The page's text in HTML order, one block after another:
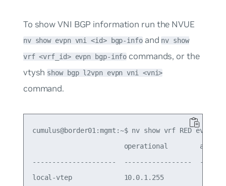
To show VNI BGP information run the NVUE
nv show evpn vni <id> bgp-infoand nv show
vrf <vrf_id> evpn bgp-info commands, or the
vtysh show bgp l2vpn evpn vni <vni>
command.
cumulus@border01:mgmt:~$ nv show vrf RED evpn
operational
---------------------  -----------------
local-vtep